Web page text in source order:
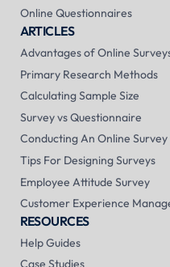
Online Questionnaires
ARTICLES
Advantages of Online
Primary Research Methods
Calculating Sample Size
Survey vs Questionnaire
Conducting An Online Survey
Tips For Designing Surveys
Employee Attitude Survey
Customer Experience
RESOURCES
Help Guides
Case Studies